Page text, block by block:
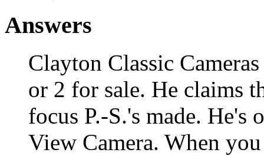
Answers
Clayton Classic
or 2 for sale. He claims
focus P.-S.'s made. He's
View Camera. When